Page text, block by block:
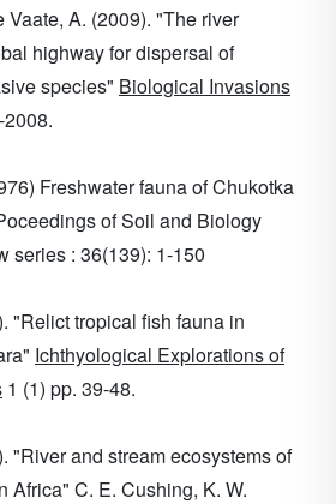
Vaate, A. (2009). "The river
highway for dispersal of
species" Biological Invasions
Freshwater fauna of Chukotka
of Soil and Biology
series : 36(139): 1-150
"Relict tropical fish fauna in
Ichthyological Explorations of
1 (1) pp. 39-48.
"River and stream ecosystems of
Africa" C. E. Cushing, K. W.